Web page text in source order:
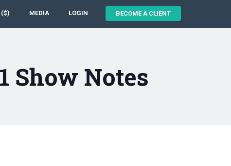
($) MEDIA LOGIN BECOME A CLIENT
Show Notes